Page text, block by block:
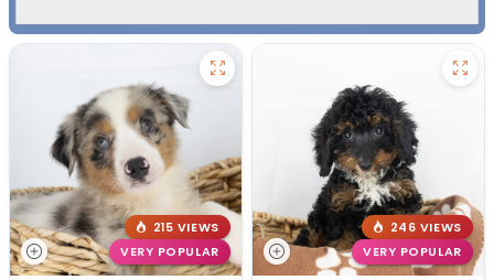
215 VIEWS
VERY POPULAR
246 VIEWS
VERY POPULAR